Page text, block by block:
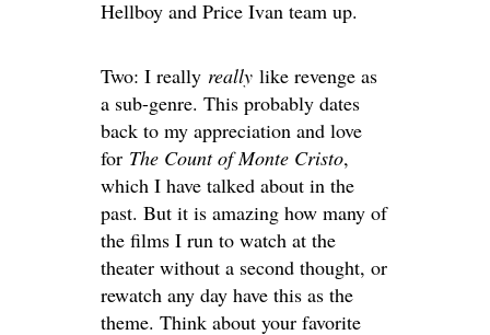
Hellboy and Price Ivan team up.
Two: I really really like revenge as
a sub-genre. This probably dates
back to my appreciation and love
for The Count of Monte Cristo,
which I have talked about in the
past. But it is amazing how many of
the films I run to watch at the
theater without a second thought, or
rewatch any day have this as the
theme. Think about your favorite